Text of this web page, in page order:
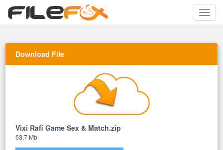
Toggle
Download File
Vixi Rafi Game Sex & Match.zip
63.7 Mb